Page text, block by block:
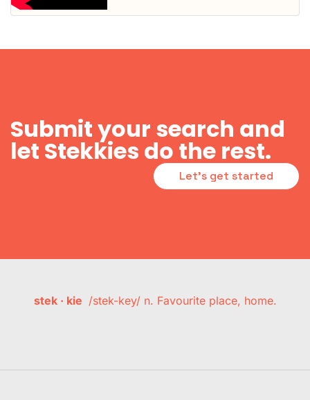
Submit your search and
let Stekkies do the rest.
Let's get started
stek · kie /stek-key/ n. Favourite place, home.